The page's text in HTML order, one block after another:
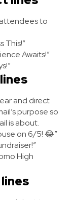
to
This!”
Awaits!”
and direct
purpose so
is about.
on 6/5! 😂”
High